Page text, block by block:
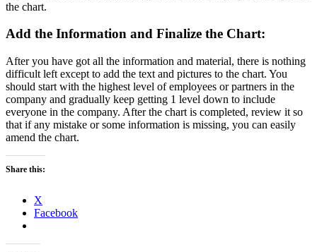
the chart.
Add the Information and Finalize the Chart:
After you have got all the information and material, there is nothing
difficult left except to add the text and pictures to the chart. You
should start with the highest level of employees or partners in the
company and gradually keep getting 1 level down to include
everyone in the company. After the chart is completed, review it so
that if any mistake or some information is missing, you can easily
amend the chart.
Share this:
X
Facebook